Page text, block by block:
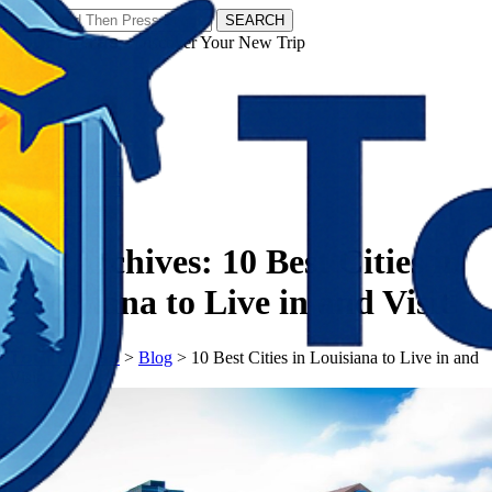
SEARCH
𝗧𝗼𝘂𝗿𝗬𝗮𝘁𝗿𝗮𝘀 - Discover Your New Trip
Tag Archives: 10 Best Cities in
Louisiana to Live in and Visit
𝗧𝗼𝘂𝗿𝗬𝗮𝘁𝗿𝗮𝘀> Blog > 10 Best Cities in Louisiana to Live in and